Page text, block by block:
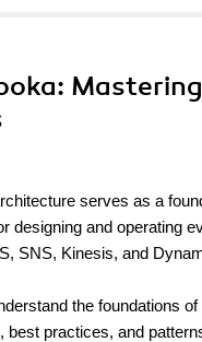
:
serves as a
designing and operating
SNS, Kinesis, and
the foundations
best practices, and